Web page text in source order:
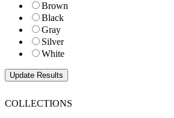
Brown
Black
Gray
Silver
White
COLLECTIONS